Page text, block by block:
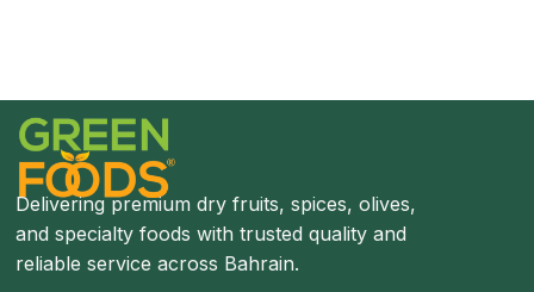
Delivering premium dry fruits, spices, olives,
and specialty foods with trusted quality and
reliable service across Bahrain.